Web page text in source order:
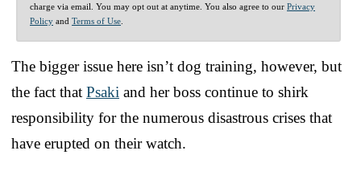
charge via email. You may opt out at anytime. You also agree to our Privacy
Policy and Terms of Use
The bigger issue here isn’t dog training, however, but
the fact that Psaki and her boss continue to shirk
responsibility for the numerous disastrous crises that
have erupted on their watch.